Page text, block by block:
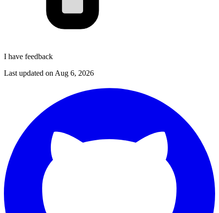
I have feedback
Last updated on Aug 6, 2026